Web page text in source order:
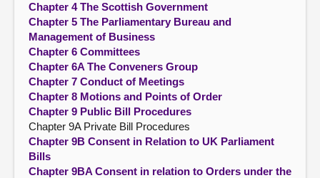
Chapter 4 The Scottish Government
Chapter 5 The Parliamentary Bureau and
Management of Business
Chapter 6 Committees
Chapter 6A The Conveners Group
Chapter 7 Conduct of Meetings
Chapter 8 Motions and Points of Order
Chapter 9 Public Bill Procedures
Chapter 9A Private Bill Procedures
Chapter 9B Consent in Relation to UK Parliament
Bills
Chapter 9BA Consent in relation to Orders under the